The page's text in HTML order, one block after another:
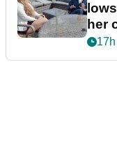
her